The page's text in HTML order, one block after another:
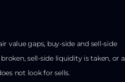
value gaps, buy-side and sell-side
sell-side liquidity is taken, or a
not look for sells.